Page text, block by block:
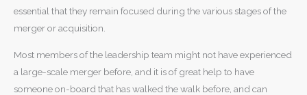
essential that they remain focused during the various stages of the
merger or acquisition.
Most members of the leadership team might not have experienced
a large-scale merger before, and it is of great help to have
someone on-board that has walked the walk before, and can